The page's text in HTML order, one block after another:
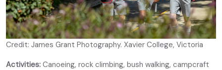
Credit: James Grant Photography. Xavier College, Victoria
Activities: Canoeing, rock climbing, bush walking, campcraft